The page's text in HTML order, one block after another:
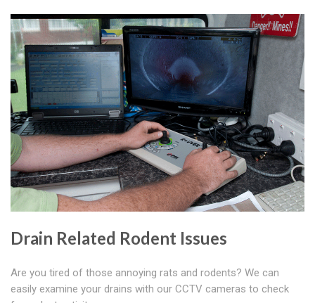
Drain Related Rodent Issues
Are you tired of those annoying rats and rodents? We can
easily examine your drains with our CCTV cameras to check